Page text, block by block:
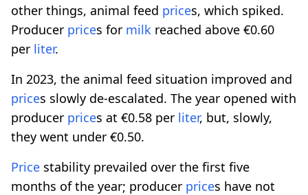
other things, animal feed prices, which spiked.
Producer prices for milk reached above €0.60
per liter.
In 2023, the animal feed situation improved and
prices slowly de-escalated. The year opened with
producer prices at €0.58 per liter, but, slowly,
they went under €0.50.
Price stability prevailed over the first five
months of the year; producer prices have not